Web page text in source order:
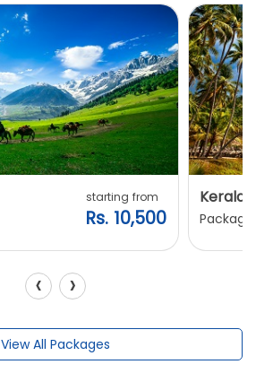
starting from
Rs. 10,500
Kerala
‹ ›
View All Packages